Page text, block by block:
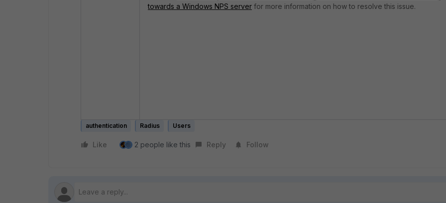
towards a Windows NPS server for more information on how to resolve this issue.
authentication Radius Users
Like 2 people like this Reply Follow